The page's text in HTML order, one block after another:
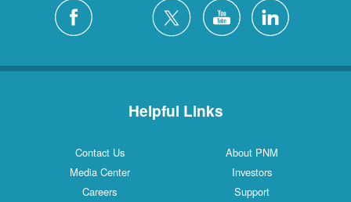
Helpful Links
Contact Us
About PNM
Media Center
Investors
Careers
Support